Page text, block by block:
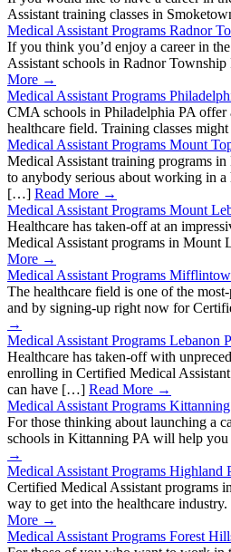
Assistant training classes in
Medical Assistant Programs Radnor
If you think you’d enjoy a career in
Assistant schools in Radnor
More →
Medical Assistant Programs
CMA schools in Philadelphia PA offer
healthcare field. Training classes
Medical Assistant Programs Mount
Medical Assistant training programs
to anybody serious about working in a
[…] Read More →
Medical Assistant Programs Mount
Healthcare has taken-off at an
Medical Assistant programs in
More →
Medical Assistant Programs
The healthcare field is one of the
and by signing-up right now for
→
Medical Assistant Programs Lebanon
Healthcare has taken-off with
enrolling in Certified Medical
can have […] Read More →
Medical Assistant Programs
For those thinking about launching a
schools in Kittanning PA will help
→
Medical Assistant Programs Highland
Certified Medical Assistant programs
way to get into the healthcare
More →
Medical Assistant Programs Forest